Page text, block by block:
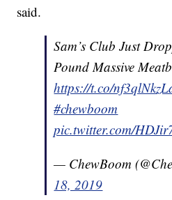
said.
Sam’s Club Just
Pound Massive
https://t.co/
#chewboom
pic.twitter.com/
— ChewBoom
18, 2019